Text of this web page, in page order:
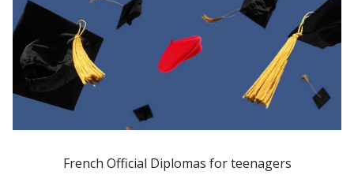
French Official Diplomas for teenagers